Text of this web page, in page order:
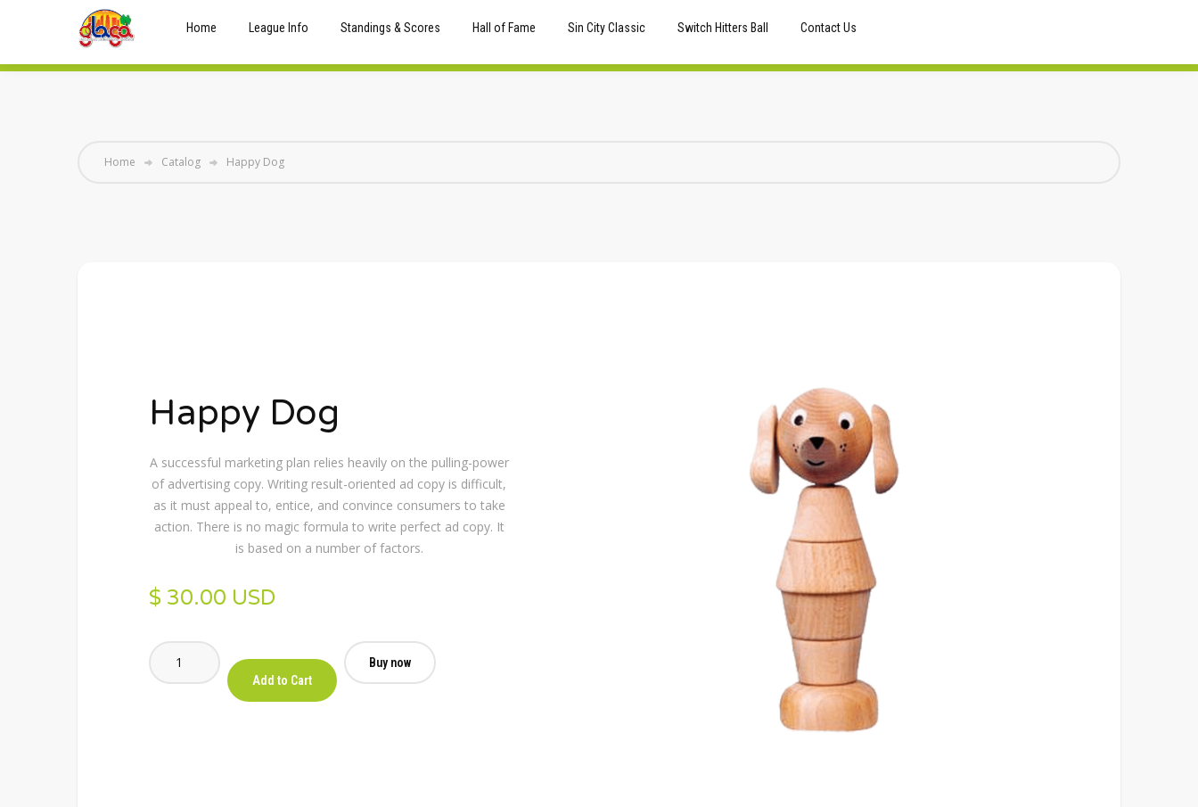
Home League Info Standings & Scores Hall of Fame Sin City Classic Switch Hitters Ball Contact Us
Home Catalog Happy Dog
Happy Dog
A successful marketing plan relies heavily on the pulling-power
of advertising copy. Writing result-oriented ad copy is difficult,
as it must appeal to, entice, and convince consumers to take
action. There is no magic formula to write perfect ad copy. It
is based on a number of factors.
$ 30.00 USD
Buy now